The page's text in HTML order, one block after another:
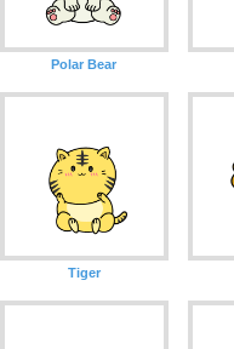
Polar Bear
Tiger